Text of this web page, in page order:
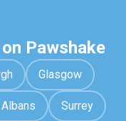
Pawshake
Glasgow
Surrey